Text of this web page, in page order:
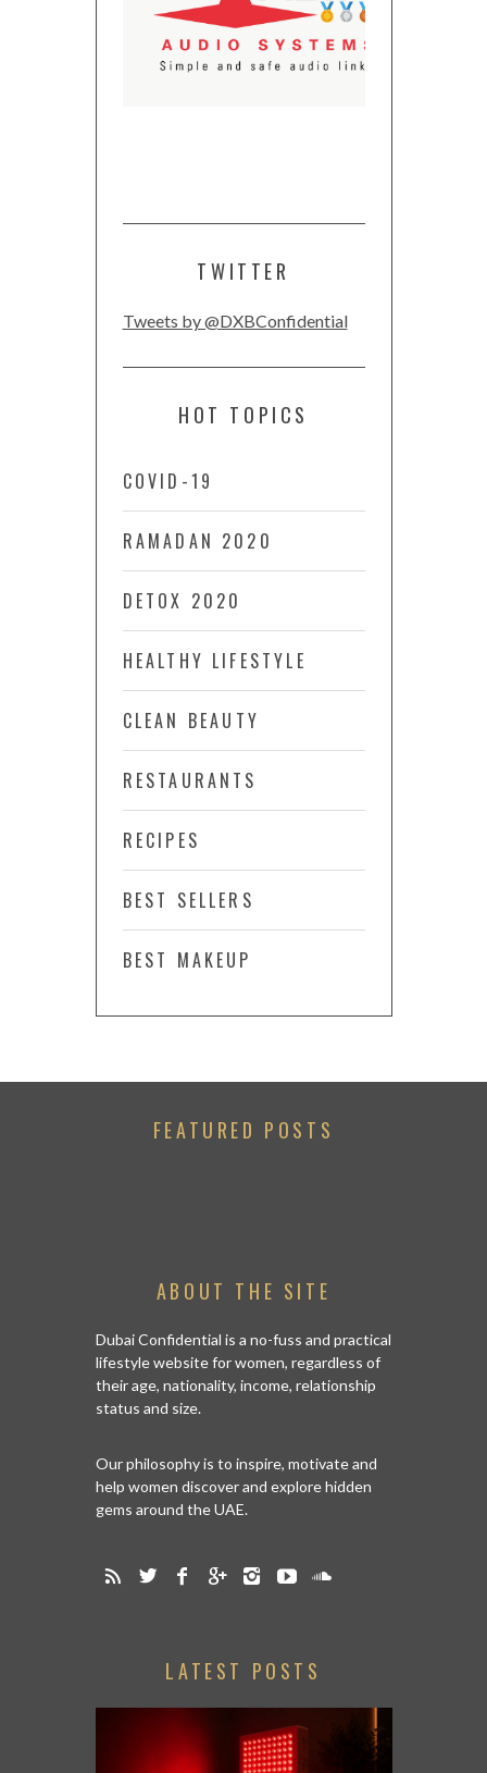
TWITTER
Tweets by @DXBConfidential
HOT TOPICS
COVID-19
RAMADAN 2020
DETOX 2020
HEALTHY LIFESTYLE
CLEAN BEAUTY
RESTAURANTS
RECIPES
BEST SELLERS
BEST MAKEUP
FEATURED POSTS
ABOUT THE SITE
Dubai Confidential is a no-fuss and practical
lifestyle website for women, regardless of
their age, nationality, income, relationship
status and size.
Our philosophy is to inspire, motivate and
help women discover and explore hidden
gems around the UAE.
LATEST POSTS